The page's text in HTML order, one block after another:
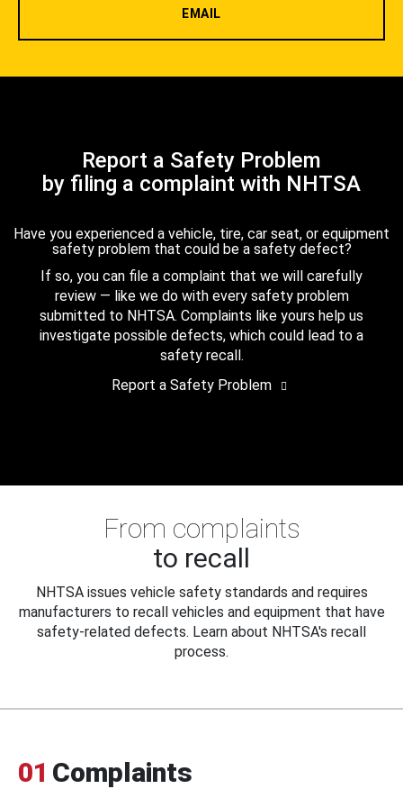
EMAIL
Report a Safety Problem
by filing a complaint with NHTSA
Have you experienced a vehicle, tire, car seat, or equipment
safety problem that could be a safety defect?
If so, you can file a complaint that we will carefully
review — like we do with every safety problem
submitted to NHTSA. Complaints like yours help us
investigate possible defects, which could lead to a
safety recall.
Report a Safety Problem
From complaints
to recall
NHTSA issues vehicle safety standards and requires
manufacturers to recall vehicles and equipment that have
safety-related defects. Learn about NHTSA's recall
process.
01 Complaints